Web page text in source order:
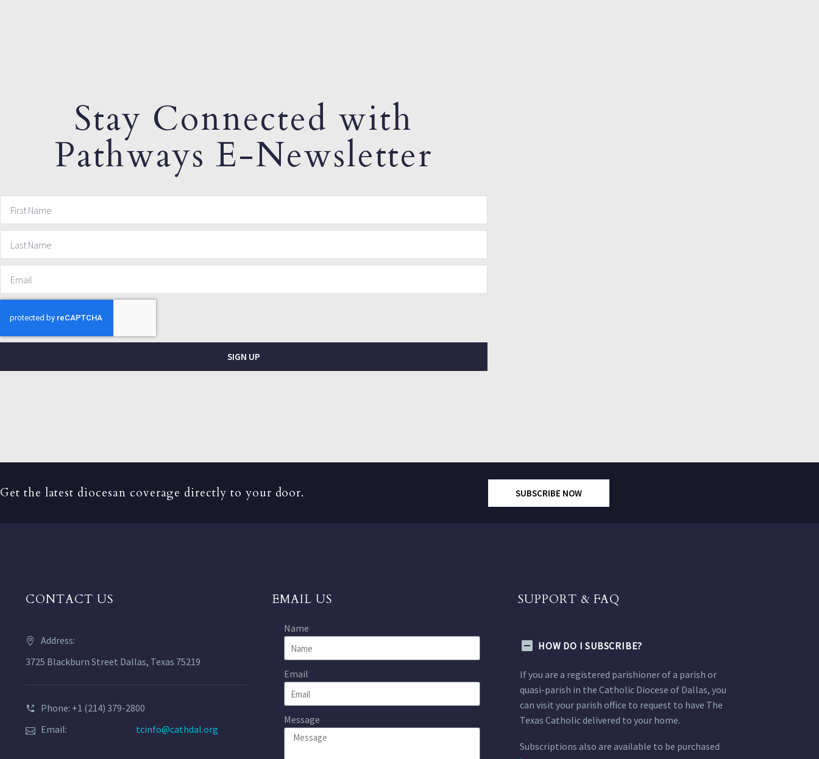
Stay Connected with
Pathways E-Newsletter
SIGN UP
Get the latest diocesan coverage directly to your door. SUBSCRIBE NOW
CONTACT US
Address:
3725 Blackburn Street Dallas, Texas 75219
Phone: +1 (214) 379-2800
Email:
tcinfo@cathdal.org
EMAIL US
Name
Email
Message
SUPPORT & FAQ
HOW DO I SUBSCRIBE?
If you are a registered parishioner of a parish or
quasi-parish in the Catholic Diocese of Dallas, you
can visit your parish office to request to have The
Texas Catholic delivered to your home.
Subscriptions also are available to be purchased